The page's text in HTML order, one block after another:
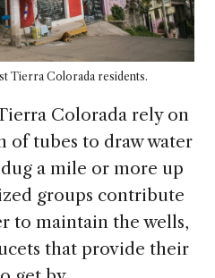
Tierra Colorada residents.
Colorada rely on
of tubes to draw water
a mile or more up
groups contribute
to maintain the wells,
that provide their